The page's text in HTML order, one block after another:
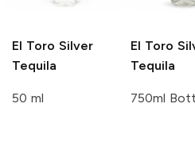
El Toro Silver
Tequila
50 ml
El Toro
Tequila
750ml